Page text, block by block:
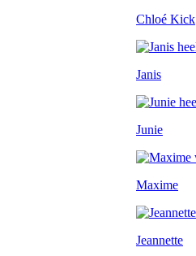
Chloé Kick
Janis
Junie
Maxime
Jeannette